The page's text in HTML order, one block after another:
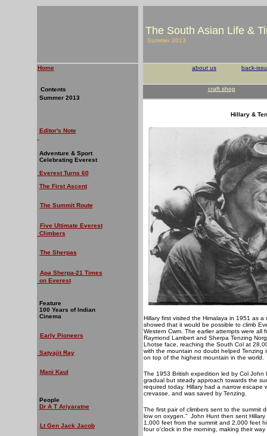
The South Asian Life &
Summer 2013
Home
Contents
Summer 2013
Editor's Note
Adventure & Sport
Celebrating Everest
Everest Turns 60
The First Ascent
The Summit Route
Five Ultimate Everest
Climbers
The Sherpas
Apa Sherpa-21 Times
on Everest
Feature
100 Years of Indian
Cinema
Early Pioneers
Satyajit Ray
Mani Kaul
People
Dr A T Ariyaratne
Lt Gen Jack Jacob
about us back-
craft shop
Hillary &
Hillary first visited the Himalaya in 1951 as
showed that it would be possible to climb
Western Cwm. The earlier attempts were
Raymond Lambert and Sherpa Tenzing
Lhotse face, reaching the South Col at
with the mountain no doubt helped Tenzing
on top of the highest mountain in the world.
The 1953 British expedition led by Col John
gradual but steady approach towards the
required today. Hillary had a narrow
crevasse, and was saved by Tenzing.
The first pair of climbers sent to the summit
low on oxygen.” John Hunt then sent
1,000 feet from the summit and 2,000 feet
four o'clock in the morning, making their